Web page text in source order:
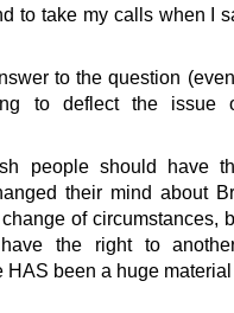
to take my calls when I
to the question
to deflect the issue
people should have
their mind about
of circumstances,
have the right to
been a huge